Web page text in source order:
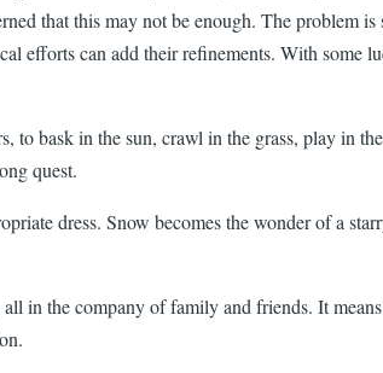
that this may not be enough. The problem
efforts can add their refinements. With
to bask in the sun, crawl in the grass, play in
quest.
dress. Snow becomes the wonder of a
in the company of family and friends. It